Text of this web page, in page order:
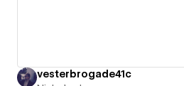
vesterbrogade41c